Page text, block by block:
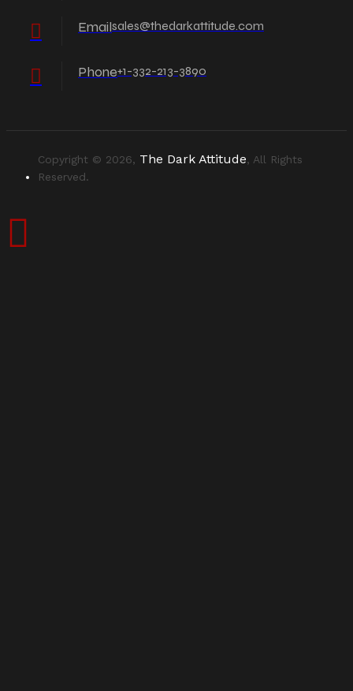
Emailsales@thedarkattitude.com
Phone+1-332-213-3890
Copyright © 2026, The Dark Attitude, All Rights
Reserved.